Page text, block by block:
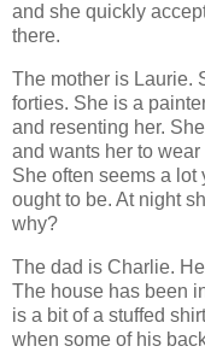
and she quickly
there.
The mother is Laurie.
forties. She is a
and resenting her.
and wants her to
She often seems a
ought to be. At night
why?
The dad is Charlie.
The house has been
is a bit of a stuffed
when some of his